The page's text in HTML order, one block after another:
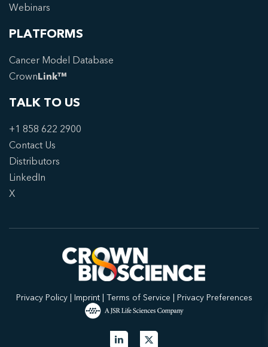
Webinars
PLATFORMS
Cancer Model Database
CrownLink™
TALK TO US
+1 858 622 2900
Contact Us
Distributors
LinkedIn
X
Privacy Policy| Imprint| Terms of Service | Privacy Preferences